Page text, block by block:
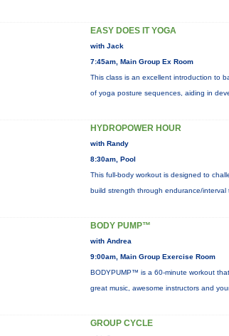
EASY DOES IT YOGA
with Jack
7:45am, Main Group Ex Room
This class is an excellent introduction to
of yoga posture sequences, aiding in
HYDROPOWER HOUR
with Randy
8:30am, Pool
This full-body workout is designed to
build strength through endurance/interval
BODY PUMP™
with Andrea
9:00am, Main Group Exercise Room
BODYPUMP™ is a 60-minute workout
great music, awesome instructors and
GROUP CYCLE